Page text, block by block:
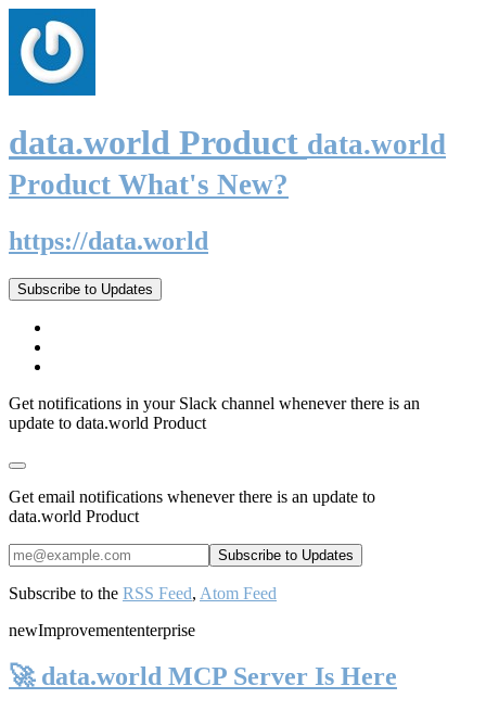
data.world Product data.world
Product What's New?
https://data.world
Subscribe to Updates
Get notifications in your Slack channel whenever there is an
update to data.world Product
Get email notifications whenever there is an update to
data.world Product
Subscribe to the RSS Feed, Atom Feed
newImprovemententerprise
🚀 data.world MCP Server Is Here